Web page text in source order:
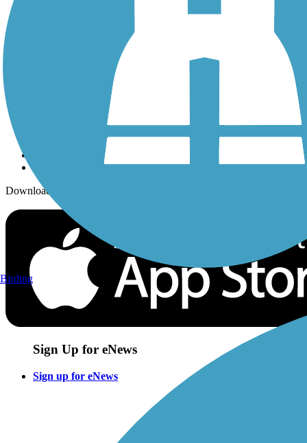
History on the Trail
Sign up for eNews
Download the free TrailLink app!
Sign Up for eNews
Sign up for eNews
Birding